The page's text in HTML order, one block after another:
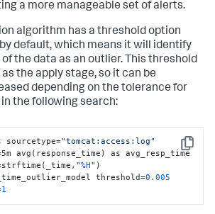
a more manageable set of alerts.
algorithm has a threshold option
default, which means it will identify
the data as an outlier. This threshold
the apply stage, so it can be
depending on the tolerance for
the following search:
Copy
sourcetype="tomcat:access:log"
avg(response_time) as avg_resp_time
"%H" )
threshold=0.005
1